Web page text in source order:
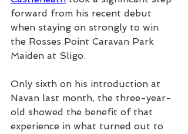
forward from his recent debut
when staying on strongly to win
the Rosses Point Caravan Park
Maiden at Sligo.
Only sixth on his introduction at
Navan last month, the three-year-
old showed the benefit of that
experience in what turned out to